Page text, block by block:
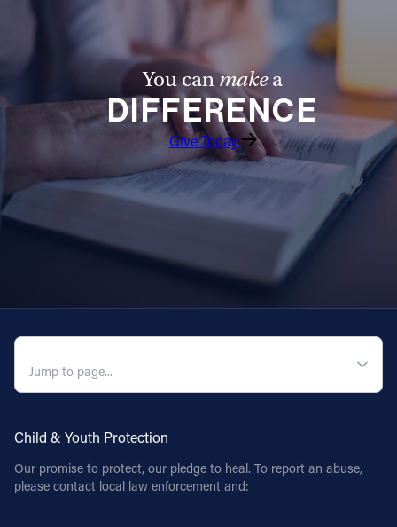
You canmakea
DIFFERENCE
Give Today
Child & Youth Protection
Our promise to protect, our pledge to heal. To report an abuse,
please contact local law enforcement and: